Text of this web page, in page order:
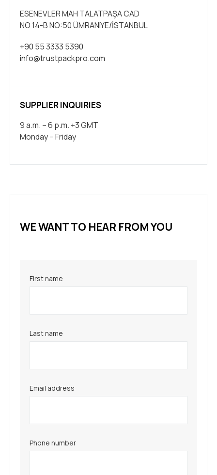
ESENEVLER MAH TALATPAŞA CAD
NO 14-B NO:50 ÜMRANIYE/İSTANBUL
+90 55 3333 5390
info@trustpackpro.com
SUPPLIER INQUIRIES
9 a.m. – 6 p.m. +3 GMT
Monday – Friday
WE WANT TO HEAR FROM YOU
First name
Last name
Email address
Phone number